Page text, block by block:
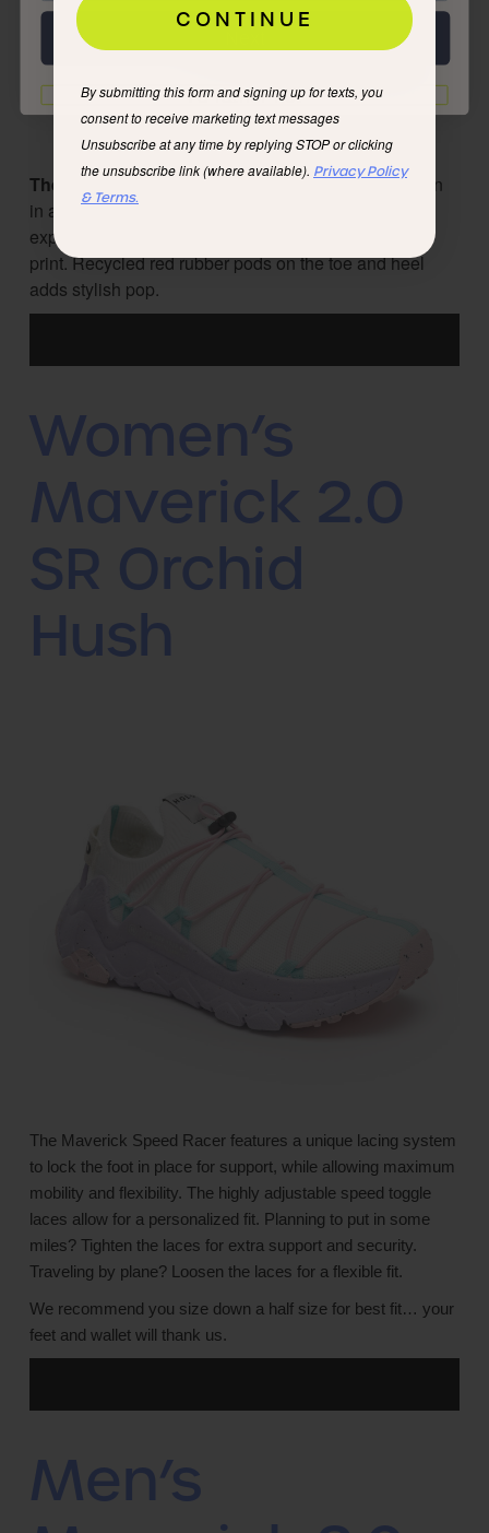
The Credimusfeatures a bold red soft recycled nylon
in a graphic print that pays tribute to unique outdoor
explorers. Recycled gray suede grounds the vibrant
print. Recycled red rubber pods on the toe and heel
adds stylish pop.
Women’s
Maverick 2.0
SR Orchid
Hush
The Maverick Speed Racer features a unique lacing system
to lock the foot in place for support, while allowing maximum
mobility and flexibility. The highly adjustable speed toggle
laces allow for a personalized fit. Planning to put in some
miles? Tighten the laces for extra support and security.
Traveling by plane? Loosen the laces for a flexible fit.
We recommend you size down a half size for best fit… your
feet and wallet will thank us.
Men’s
I'd rather not
CONTINUE
By submitting this form and signing up for texts, you
consent to receive marketing text messages
Unsubscribe at any time by replying STOP or clicking
the unsubscribe link (where available). Privacy Policy
& Terms.